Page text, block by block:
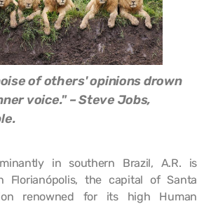
of others' opinions drown
voice." – Steve Jobs,
in southern Brazil, A.R. is
Florianópolis, the capital of Santa
renowned for its high Human